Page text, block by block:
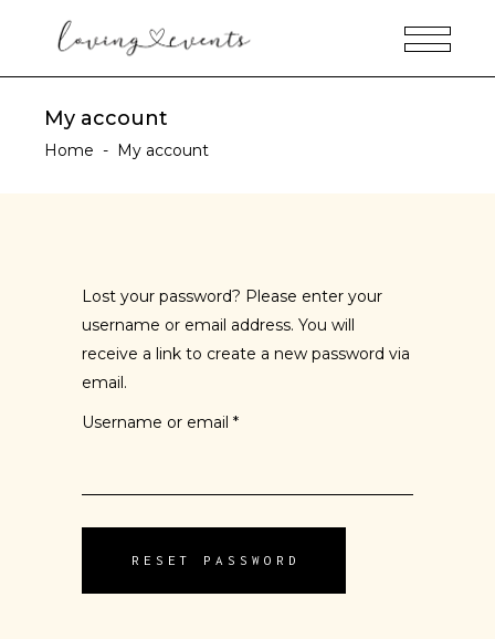
My account
Home - My account
Lost your password? Please enter your
username or email address. You will
receive a link to create a new password via
email.
Username or email *
RESET PASSWORD